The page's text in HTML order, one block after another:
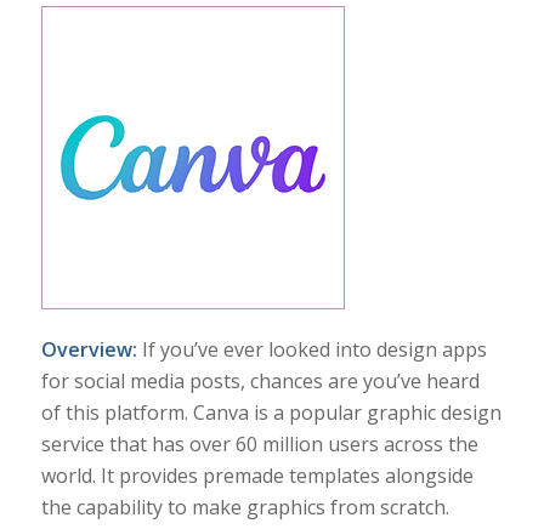
Overview: If you’ve ever looked into design apps
for social media posts, chances are you’ve heard
of this platform. Canva is a popular graphic design
service that has over 60 million users across the
world. It provides premade templates alongside
the capability to make graphics from scratch.